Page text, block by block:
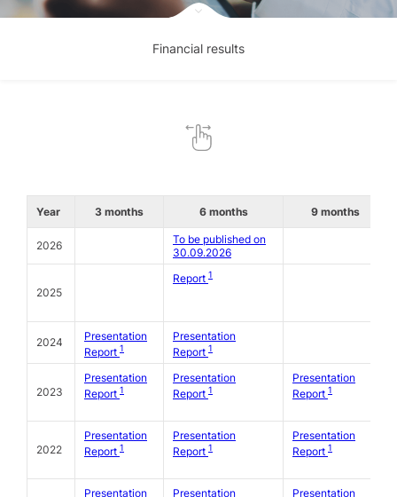
Financial results
Year 3 months 6 months 9 months
2026
To be published on
30.09.2026
2025
Report 1
2024
Presentation
Report 1
Presentation
Report 1
2023
Presentation
Report 1
Presentation
Report 1
Presentation
Report 1
2022
Presentation
Report 1
Presentation
Report 1
Presentation
Report 1
Presentation
Presentation
Presentation